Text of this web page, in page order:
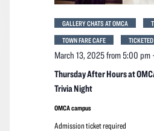
Thursday After Hours at
Trivia Night
March 13, 2025 from 5:00 pm
GALLERY CHATS AT OMCA
TOWN FARE CAFE
TICKETED
OMCA campus
Admission ticket required